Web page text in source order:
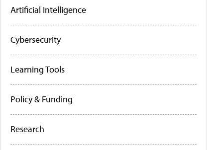
Artificial Intelligence
Cybersecurity
Learning Tools
Policy & Funding
Research